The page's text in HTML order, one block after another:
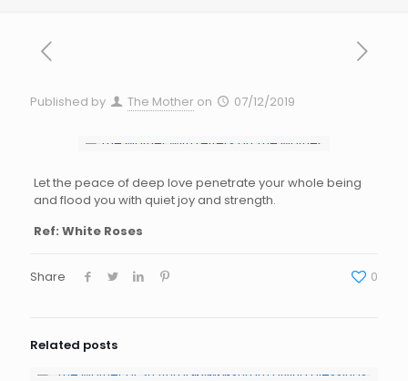
Published by The Mother on 07/12/2019
Let the peace of deep love penetrate yourwhole being
and flood you with quiet joy and strength.
Ref: White Roses
Share 0
Related posts